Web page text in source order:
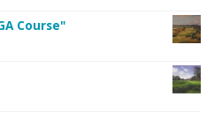
Course"